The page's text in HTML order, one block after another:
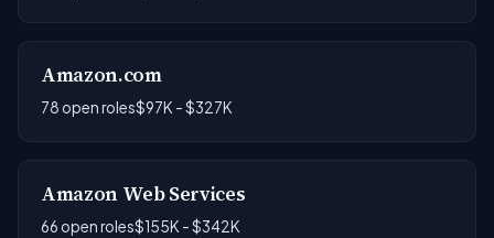
Amazon.com
78 open roles$97K - $327K
Amazon Web Services
66 open roles$155K - $342K